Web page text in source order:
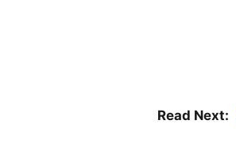
Read Next: